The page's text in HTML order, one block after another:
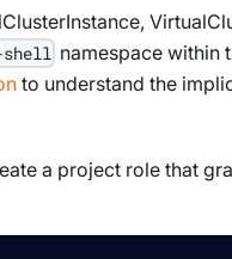
shell namespace within
to understand the
a project role that